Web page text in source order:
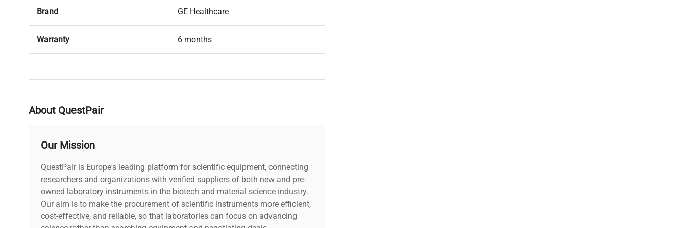
Brand GE Healthcare
Warranty 6 months
About QuestPair
Our Mission
QuestPair is Europe's leading platform for scientific equipment, connecting
researchers and organizations with verified suppliers of both new and pre-
owned laboratory instruments in the biotech and material science industry.
Our aim is to make the procurement of scientific instruments more efficient,
cost-effective, and reliable, so that laboratories can focus on advancing